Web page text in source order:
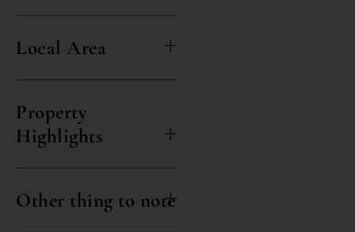
Local Area
Property
Highlights
Other thing to note